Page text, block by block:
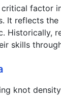
critical factor
It reflects
Historically,
skills
knot